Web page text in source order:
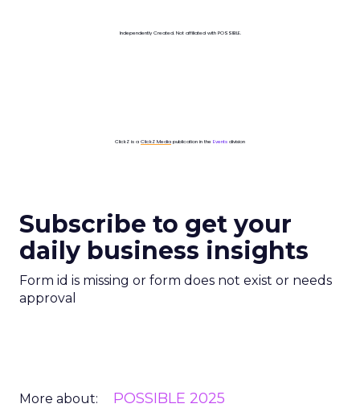
Independently Created. Not affiliated with POSSIBLE.
ClickZ is a ClickZ Media publication in the Events division
Subscribe to get your
daily business insights
Form id is missing or form does not exist or needs
approval
More about: POSSIBLE 2025